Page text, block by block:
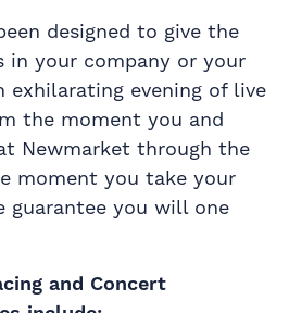
designed to give the
in your company or your
exhilarating evening of live
the moment you and
Newmarket through the
moment you take your
guarantee you will one
and Concert